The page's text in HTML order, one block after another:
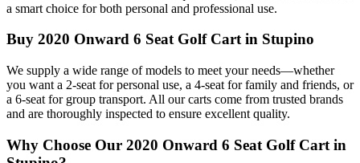
a smart choice for both personal and professional use.
Buy 2020 Onward 6 Seat Golf Cart in Stupino
We supply a wide range of models to meet your needs—whether
you want a 2-seat for personal use, a 4-seat for family and friends, or
a 6-seat for group transport. All our carts come from trusted brands
and are thoroughly inspected to ensure excellent quality.
Why Choose Our 2020 Onward 6 Seat Golf Cart in